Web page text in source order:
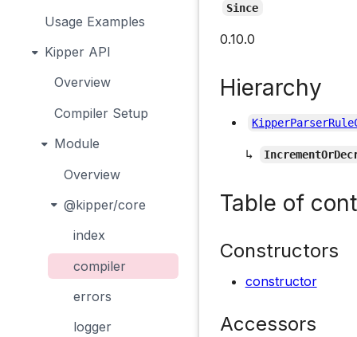
Usage Examples
Kipper API
Overview
Compiler Setup
Module
Overview
@kipper/core
index
compiler
errors
logger
Since
0.10.0
Hierarchy
↳
Table of
Constructors
constructor
Accessors